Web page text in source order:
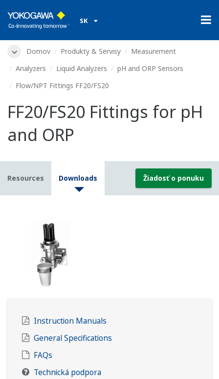
SK
Domov Produkty & Servisy
Measurement
Analyzers
Liquid Analyzers
pH and ORP Sensors
Flow/NPT Fittings FF20/FS20
FF20/FS20 Fittings for pH
and ORP
Resources Downloads Žiadosť o ponuku
Instruction Manuals
General Specifications
FAQs
Technická podpora